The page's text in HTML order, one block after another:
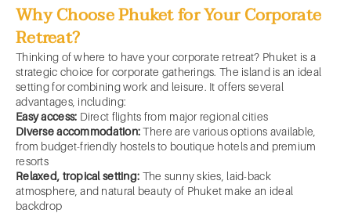
Why Choose Phuket for Your Corporate
Retreat?
Thinking of where to have your corporate retreat? Phuket is a
strategic choice for corporate gatherings. The island is an ideal
setting for combining work and leisure. It offers several
advantages, including:
Easy access: Direct flights from major regional cities
Diverse accommodation:There are various options available,
from budget-friendly hostels to boutique hotels and premium
resorts
Relaxed, tropical setting: The sunny skies, laid-back
atmosphere, and natural beauty of Phuket make an ideal
backdrop